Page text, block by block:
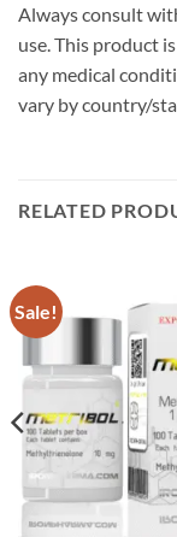
Always consult
use. This product
any medical
vary by country/
RELATED
Sale!